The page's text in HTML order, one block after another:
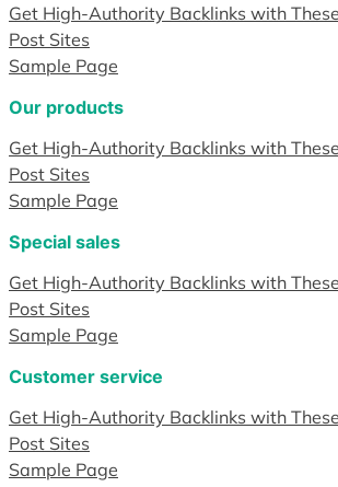
Get High-Authority Backlinks with
Post Sites
Sample Page
Our products
Get High-Authority Backlinks with
Post Sites
Sample Page
Special sales
Get High-Authority Backlinks with
Post Sites
Sample Page
Customer service
Get High-Authority Backlinks with
Post Sites
Sample Page